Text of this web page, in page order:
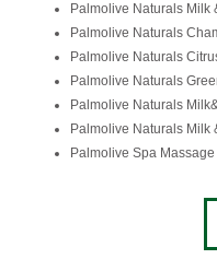
Palmolive Naturals Milk
Palmolive Naturals
Palmolive Naturals
Palmolive Naturals
Palmolive Naturals
Palmolive Naturals Milk
Palmolive Spa Massage